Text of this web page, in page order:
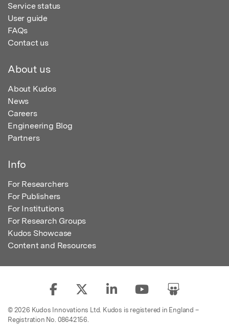
Service status
User guide
FAQs
Contact us
About us
About Kudos
News
Careers
Engineering Blog
Partners
Info
For Researchers
For Publishers
For Institutions
For Research Groups
Kudos Showcase
Content and Resources
© 2026 Kudos Innovations Ltd. Kudos is registered in England –
Registration No. 08642156.